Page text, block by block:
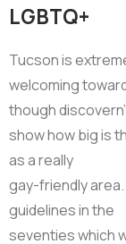
LGBTQ+
Tucson is
welcoming
though
show how big is
as a really
gay-friendly
guidelines in the
seventies which